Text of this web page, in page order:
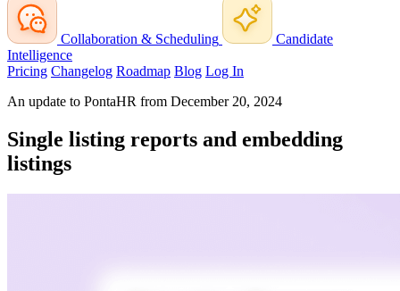
Collaboration & Scheduling
Candidate
Intelligence
Pricing Changelog Roadmap Blog Log In
An update to PontaHR from December 20, 2024
Single listing reports and embedding
listings